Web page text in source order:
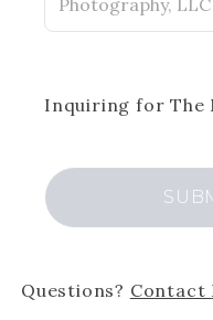
Inquiring for The
Questions? Contact